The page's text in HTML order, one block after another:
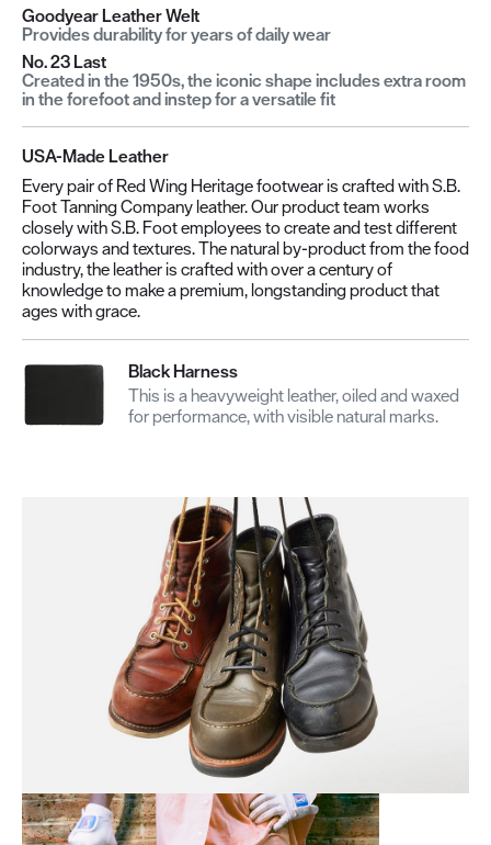
Goodyear Leather Welt
Provides durability for years of daily wear
No. 23 Last
Created in the 1950s, the iconic shape includes extra room
in the forefoot and instep for a versatile fit
USA-Made Leather
Every pair of Red Wing Heritage footwear is crafted with S.B.
Foot Tanning Company leather. Our product team works
closely with S.B. Foot employees to create and test different
colorways and textures. The natural by-product from the food
industry, the leather is crafted with over a century of
knowledge to make a premium, longstanding product that
ages with grace.
Black Harness
This is a heavyweight leather, oiled and waxed
for performance, with visible natural marks.